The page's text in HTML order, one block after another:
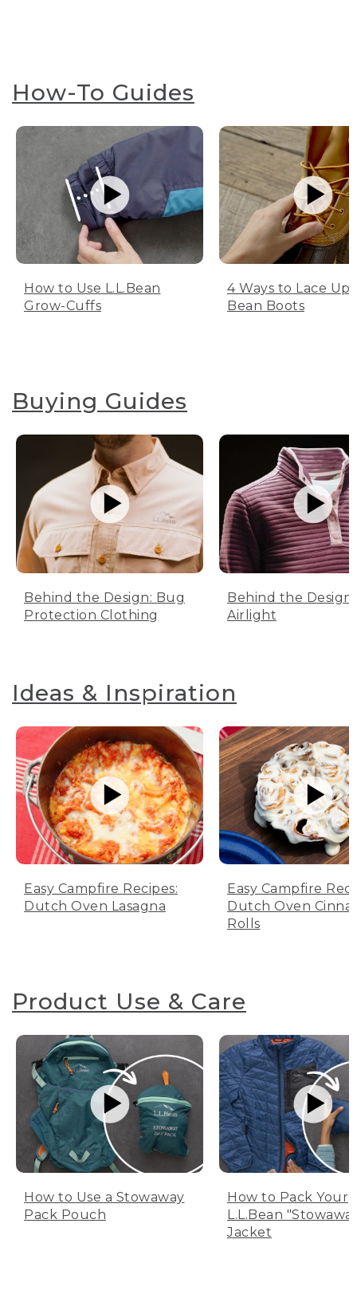
How-To Guides
How to Use L.L.Bean
Grow-Cuffs
4 Ways to Lace Up
Bean Boots
Buying Guides
Behind the Design: Bug
Protection Clothing
Behind the Design:
Airlight
Ideas & Inspiration
Easy Campfire Recipes:
Dutch Oven Lasagna
Easy Campfire
Dutch Oven
Rolls
Product Use & Care
How to Use a Stowaway
Pack Pouch
How to Pack Your
L.L.Bean
Jacket